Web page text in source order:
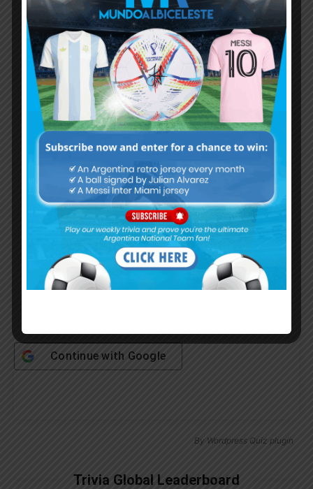
Subscribe now to play this week's
Albiceleste trivia!
Subscribe Now
Password
Remember Me
Continue with Google
By Wordpress Quiz plugin
Trivia Global Leaderboard